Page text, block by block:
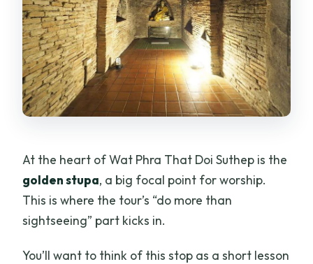
At the heart of Wat Phra That Doi Suthep is the
golden stupa, a big focal point for worship.
This is where the tour’s “do more than
sightseeing” part kicks in.
You’ll want to think of this stop as a short lesson